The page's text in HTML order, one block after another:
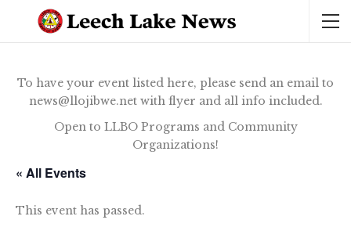
To have your event listed here, please send an email to
news@llojibwe.net with flyer and all info included.
Open to LLBO Programs and Community
Organizations!
« All Events
This event has passed.